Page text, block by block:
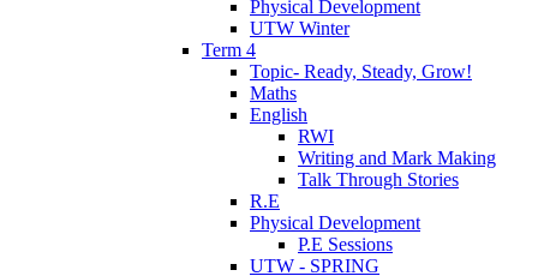
Physical Development
UTW Winter
Term 4
Topic- Ready, Steady, Grow!
Maths
English
RWI
Writing and Mark Making
Talk Through Stories
R.E
Physical Development
P.E Sessions
UTW - SPRING